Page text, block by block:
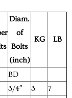
Diam.
of
Bolts
(inch)
KG LB
BD
3/4″ 3
7